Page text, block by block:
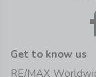
Get to know us
RE/MAX